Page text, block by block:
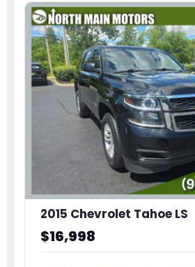
2015 Chevrolet Tahoe LS
$16,998